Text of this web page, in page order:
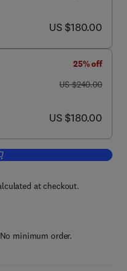
now US $180.00
US $180.00
25% off
was US $240.00
US $240.00
now US $180.00
US $180.00
to cart, Nanoparticles in
at checkout.
minimum order.